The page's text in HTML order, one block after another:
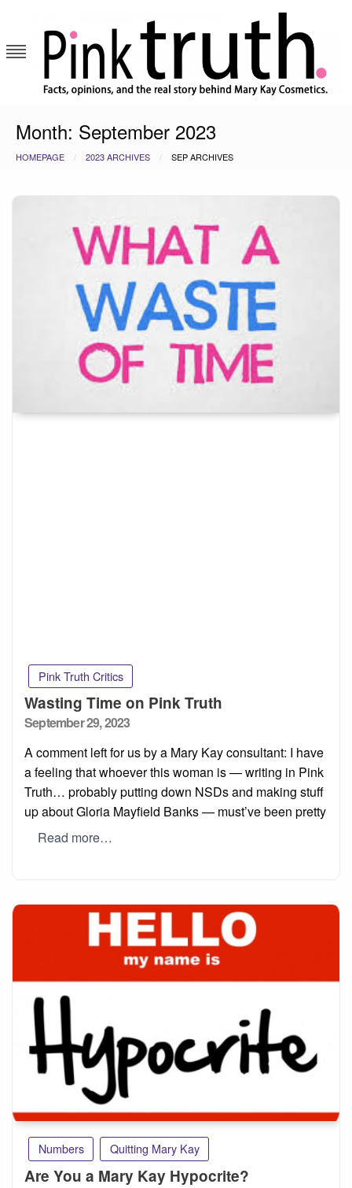
content
Month: September 2023
HOMEPAGE 2023 ARCHIVES SEP ARCHIVES
Pink Truth Critics
Wasting Time on Pink Truth
Posted
September 29, 2023
A comment left for us by a Mary Kay consultant: I have
a feeling that whoever this woman is — writing in Pink
Truth… probably putting down NSDs and making stuff
up about Gloria Mayfield Banks — must’ve been pretty
Read more…
Numbers Quitting Mary Kay
Are You a Mary Kay Hypocrite?